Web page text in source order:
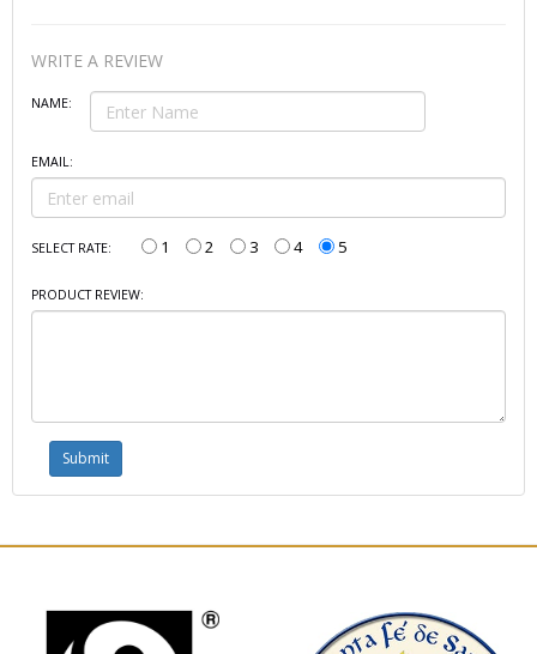
WRITE A REVIEW
NAME:
EMAIL:
SELECT RATE: 1 2 3 4 5
PRODUCT REVIEW: